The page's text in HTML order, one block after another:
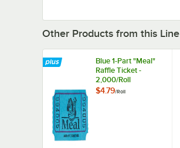
Other Products from this Line
Blue 1-Part "Meal"
Raffle Ticket -
2,000/Roll
$4.79/Roll